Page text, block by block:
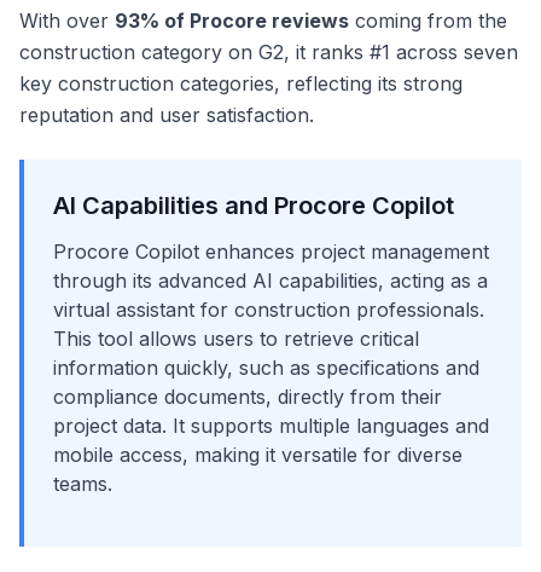
With over 93% of Procore reviews coming from the
construction category on G2, it ranks #1 across seven
key construction categories, reflecting its strong
reputation and user satisfaction.
AI Capabilities and Procore Copilot
Procore Copilot enhances project management
through its advanced AI capabilities, acting as a
virtual assistant for construction professionals.
This tool allows users to retrieve critical
information quickly, such as specifications and
compliance documents, directly from their
project data. It supports multiple languages and
mobile access, making it versatile for diverse
teams.